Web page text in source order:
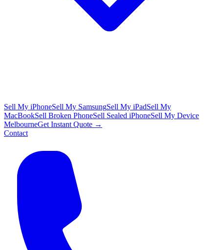
Sell My iPhoneSell My SamsungSell My iPadSell My
MacBookSell Broken PhoneSell Sealed iPhoneSell My Device
MelbourneGet Instant Quote →
Contact